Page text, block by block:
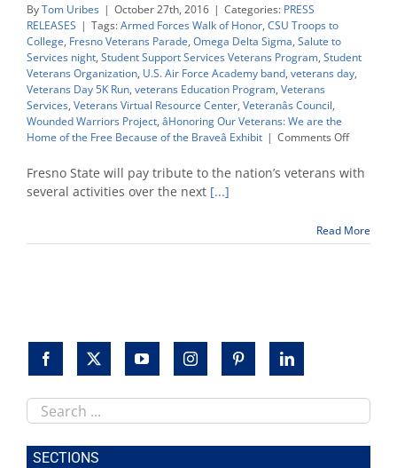
ByTom Uribes | October 27th, 2016 | Categories: PRESS
RELEASES | Tags:Armed Forces Walk of Honor, CSU Troops to
College, Fresno Veterans Parade, Omega Delta Sigma, Salute to
Services night, Student Support Services Veterans Program, Student
Veterans Organization, U.S. Air Force Academy band, veterans day,
Veterans Day 5K Run, veterans Education Program, Veterans
Services, Veterans Virtual Resource Center, Veteranâs Council,
Wounded Warriors Project, âHonoring Our Veterans: We are the
Home of the Free Because of the Braveâ Exhibit | Comments Offon
to
of
activities
Fresno State will pay tribute to the nation’s veterans with
several activities over the next [...]
Read More
Search
this
site
SECTIONS